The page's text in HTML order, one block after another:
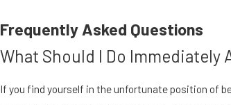
Frequently Asked Questions
What Should I Do Immediately
If you find yourself in the unfortunate position of